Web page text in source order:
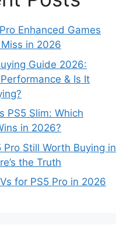
Enhanced Games
Miss in 2026
Guide 2026:
& Is It
PS5 Slim: Which
in 2026?
Pro Still Worth Buying in
the Truth
for PS5 Pro in 2026